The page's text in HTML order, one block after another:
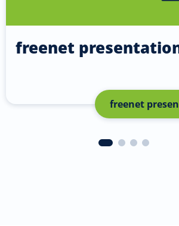
freenet
freenet